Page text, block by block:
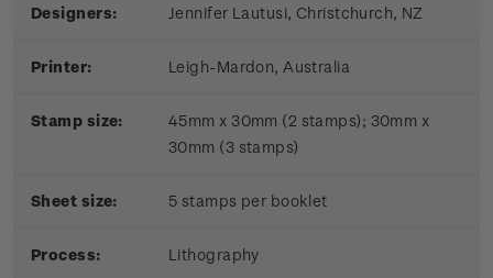
Designers: Jennifer Lautusi, Christchurch, NZ
Printer: Leigh-Mardon, Australia
Stamp size:
45mm x 30mm (2 stamps); 30mm x
30mm (3 stamps)
Sheet size: 5 stamps per booklet
Process: Lithography